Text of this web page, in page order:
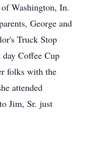
Washington, In.
George and
Truck Stop
Coffee Cup
folks with the
attended
Jim, Sr. just